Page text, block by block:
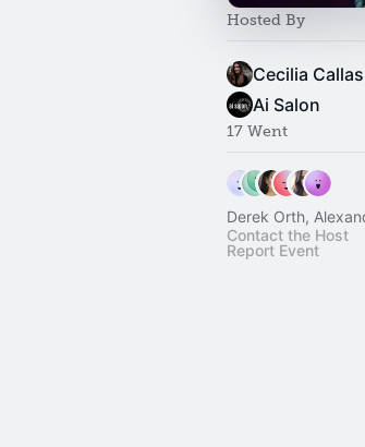
Hosted By
Cecilia Callas
Ai Salon
17 Went
Derek Orth,
Contact the Host
Report Event